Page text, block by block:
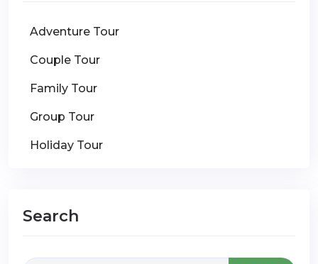
Adventure Tour
Couple Tour
Family Tour
Group Tour
Holiday Tour
Search